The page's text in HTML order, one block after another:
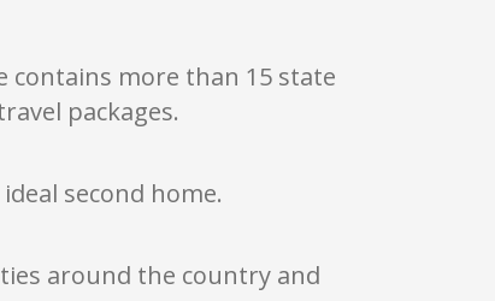
contains more than 15 state
packages.
second home.
around the country and